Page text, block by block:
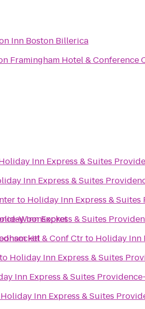
Inn Boston Billerica
Framingham Hotel & Conference
Woonsocket
Inn Express & Suites
Inn Express & Suites
to Holiday Inn Express &
Inn Express & Suites
Htl & Conf Ctrto Holiday Inn
Holiday Inn Express & Suites
Inn Express & Suites
Holiday Inn Express & Suites